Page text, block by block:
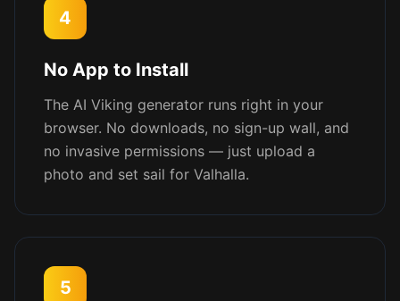
4
No App to Install
The AI Viking generator runs right in your
browser. No downloads, no sign-up wall, and
no invasive permissions — just upload a
photo and set sail for Valhalla.
5